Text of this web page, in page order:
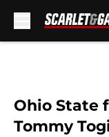
Ohio State
Tommy